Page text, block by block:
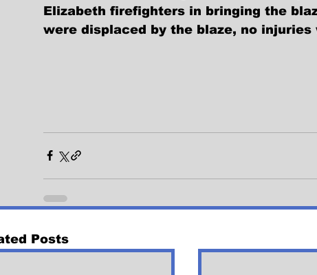
Elizabeth firefighters in bringing the
were displaced by the blaze, no injuries
Posts